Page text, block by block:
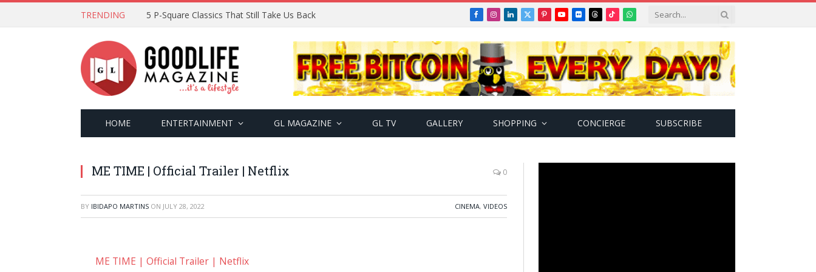
TRENDING 5 P-Square Classics That Still Take Us Back Facebook
Instagram
LinkedIn
X
PinterestYouTube
FlickrThreads
TikTokWhatsApp
HOME ENTERTAINMENT GL MAGAZINE GL TV GALLERY SHOPPING CONCIERGE SUBSCRIBE
ME TIME | Official Trailer | Netflix 0
BY IBIDAPO MARTINS ON JULY 28, 2022 CINEMA, VIDEOS
ME TIME | Official Trailer | Netflix